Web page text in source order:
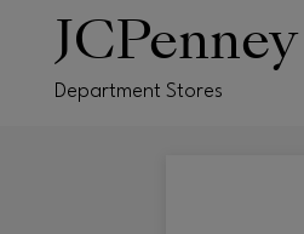
JCPenney
Department Stores